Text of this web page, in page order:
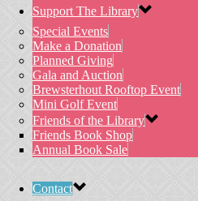
Support The Library
Special Events
Make a Donation
Planned Giving
Gala and Auction
Brewsterhout Rooftop Event
Mini Golf Event
Friends of the Library
Friends Book Shop
Annual Book Sale
Contact